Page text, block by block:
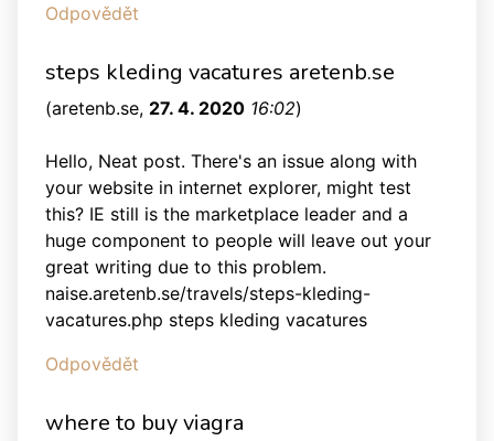
Odpovědět
steps kleding vacatures aretenb.se
(aretenb.se, 27. 4. 2020 16:02)
Hello, Neat post. There's an issue along with
your website in internet explorer, might test
this? IE still is the marketplace leader and a
huge component to people will leave out your
great writing due to this problem.
naise.aretenb.se/travels/steps-kleding-
vacatures.php steps kleding vacatures
Odpovědět
where to buy viagra